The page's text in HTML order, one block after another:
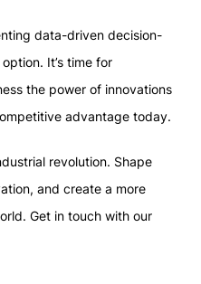
data-driven decision-
It’s time for
the power of innovations
advantage today.
revolution. Shape
and create a more
Get in touch with our